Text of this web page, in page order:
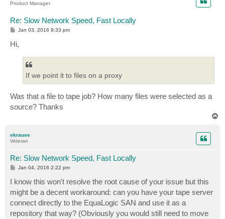
Product Manager
Re: Slow Network Speed, Fast Locally
P
s
t
Jan 03, 2016 9:33 pm
Hi,
If we point it to files on a proxy
Was that a file to tape job? How many files were selected as a
source? Thanks
skrause
Veteran
Re: Slow Network Speed, Fast Locally
P
s
t
Jan 04, 2016 2:22 pm
I know this won't resolve the root cause of your issue but this
might be a decent workaround: can you have your tape server
connect directly to the EquaLogic SAN and use it as a
repository that way? (Obviously you would still need to move